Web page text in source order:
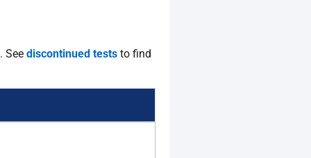
See discontinued tests to find